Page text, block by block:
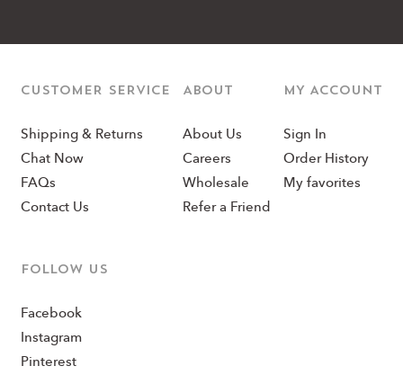
CUSTOMER SERVICE
Shipping & Returns
Chat Now
FAQs
Contact Us
ABOUT
About Us
Careers
Wholesale
Refer a Friend
MY ACCOUNT
Sign In
Order History
My favorites
Follow us
Facebook
Instagram
Pinterest